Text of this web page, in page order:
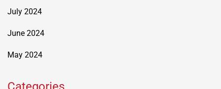
July 2024
June 2024
May 2024